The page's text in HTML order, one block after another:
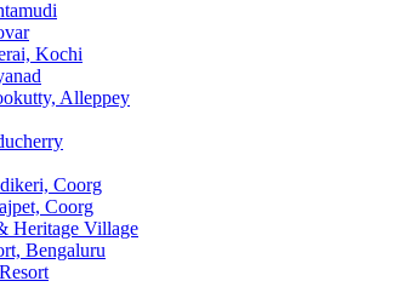
Kochi
Alleppey
Coorg
Coorg
Heritage Village
Bengaluru